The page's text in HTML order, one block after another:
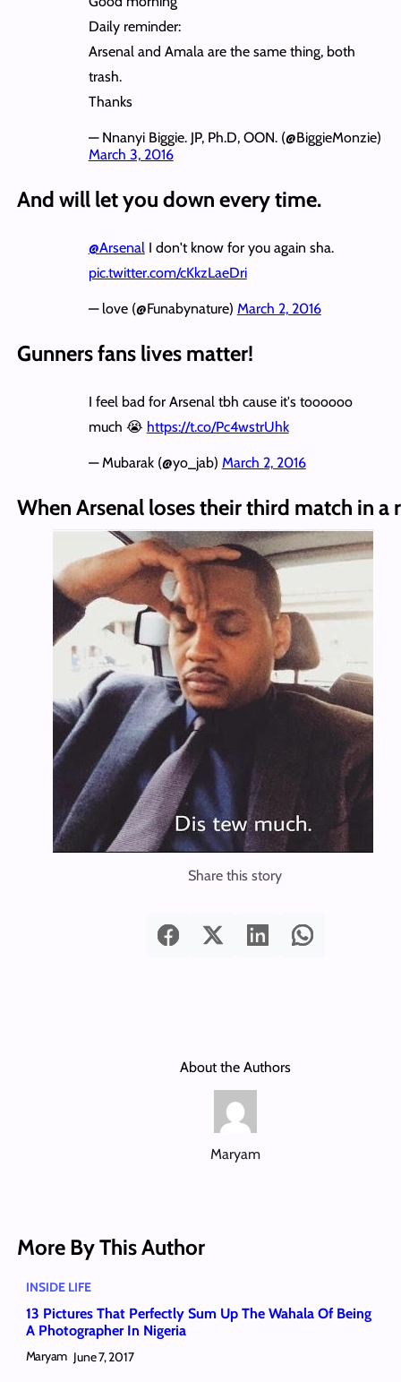
Daily reminder:
Arsenal and Amala are the same thing, both
trash.
Thanks
— Nnanyi Biggie. JP, Ph.D, OON. (@BiggieMonzie)
March 3, 2016
And will let you down every time.
@ArsenalI don't know for you again sha.
pic.twitter.com/cKkzLaeDri
— love (@Funabynature) March 2, 2016
Gunners fans lives matter!
I feel bad for Arsenal tbh cause it's toooooo
much 😭 https://t.co/Pc4wstrUhk
— Mubarak (@yo_jab) March 2, 2016
When Arsenal loses their third match in a
Share this story
About the Authors
Maryam
More By This Author
INSIDE LIFE
13 Pictures That Perfectly Sum Up The Wahala Of Being
A Photographer In Nigeria
Maryam June 7, 2017